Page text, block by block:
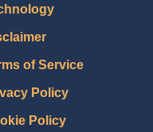
of Service
Policy
Policy